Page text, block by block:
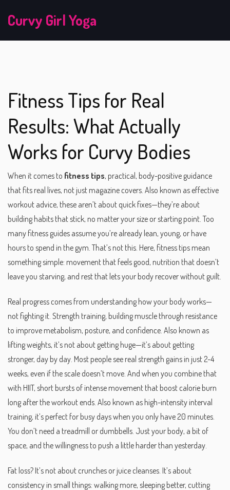
Curvy Girl Yoga
Fitness Tips for Real
Results: What Actually
Works for Curvy Bodies
When it comes to fitness tips, practical, body-positive guidance
that fits real lives, not just magazine covers. Also known as effective
workout advice, these aren’t about quick fixes—they’re about
building habits that stick, no matter your size or starting point. Too
many fitness guides assume you’re already lean, young, or have
hours to spend in the gym. That’s not this. Here, fitness tips mean
something simple: movement that feels good, nutrition that doesn’t
leave you starving, and rest that lets your body recover without guilt.
Real progress comes from understanding how your body works—
not fighting it. Strength training, building muscle through resistance
to improve metabolism, posture, and confidence . Also known as
lifting weights, it’s not about getting huge—it’s about getting
stronger, day by day. Most people see real strength gains in just 2-4
weeks, even if the scale doesn’t move. And when you combine that
with HIIT, short bursts of intense movement that boost calorie burn
long after the workout ends . Also known as high-intensity interval
training, it’s perfect for busy days when you only have 20 minutes.
You don’t need a treadmill or dumbbells. Just your body, a bit of
space, and the willingness to push a little harder than yesterday.
Fat loss? It’s not about crunches or juice cleanses. It’s about
consistency in small things: walking more, sleeping better, cutting